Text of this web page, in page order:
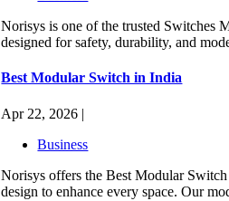
Norisys is one of the trusted Switches
designed for safety, durability, and
Best Modular Switch in India
Apr 22, 2026 |
Business
Norisys offers the Best Modular
design to enhance every space. Our